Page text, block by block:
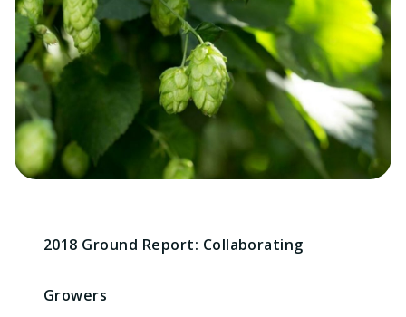
2018 Ground Report: Collaborating
Growers